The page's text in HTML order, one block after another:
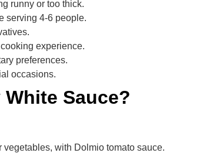
runny or too thick.
serving 4-6 people.
experience.
preferences.
occasions.
Sauce?
with Dolmio tomato sauce.